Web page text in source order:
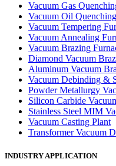
Vacuum Gas
Vacuum Oil
Vacuum Tempering
Vacuum Annealing
Vacuum Brazing
Diamond Vacuum
Aluminum Vacuum
Vacuum Debinding &
Powder Metallurgy
Silicon Carbide
Stainless Steel MIM
Vacuum Casting Plant
Transformer Vacuum
INDUSTRY APPLICATION